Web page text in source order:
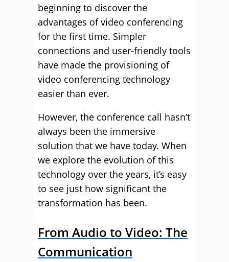
beginning to discover the
advantages of video conferencing
for the first time. Simpler
connections and user-friendly tools
have made the provisioning of
video conferencing technology
easier than ever.
However, the conference call hasn’t
always been the immersive
solution that we have today. When
we explore the evolution of this
technology over the years, it’s easy
to see just how significant the
transformation has been.
From Audio to Video: The
Communication